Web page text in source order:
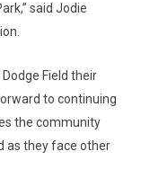
said Jodie
Field their
to continuing
the community
as they face other